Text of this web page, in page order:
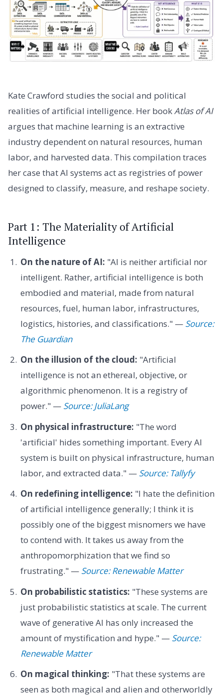
Kate Crawford studies the social and political
realities of artificial intelligence. Her book Atlas of AI
argues that machine learning is an extractive
industry dependent on natural resources, human
labor, and harvested data. This compilation traces
her case that AI systems act as registries of power
designed to classify, measure, and reshape society.
Part 1: The Materiality of Artificial
Intelligence
On the nature of AI: "AI is neither artificial nor
intelligent. Rather, artificial intelligence is both
embodied and material, made from natural
resources, fuel, human labor, infrastructures,
logistics, histories, and classifications." — Source:
The Guardian
On the illusion of the cloud: "Artificial
intelligence is not an ethereal, objective, or
algorithmic phenomenon. It is a registry of
power." — Source: JuliaLang
On physical infrastructure: "The word
'artificial' hides something important. Every AI
system is built on physical infrastructure, human
labor, and extracted data." — Source: Tallyfy
On redefining intelligence: "I hate the definition
of artificial intelligence generally; I think it is
possibly one of the biggest misnomers we have
to contend with. It takes us away from the
anthropomorphization that we find so
frustrating." — Source: Renewable Matter
On probabilistic statistics: "These systems are
just probabilistic statistics at scale. The current
wave of generative AI has only increased the
amount of mystification and hype." — Source:
Renewable Matter
On magical thinking: "That these systems are
seen as both magical and alien and otherworldly